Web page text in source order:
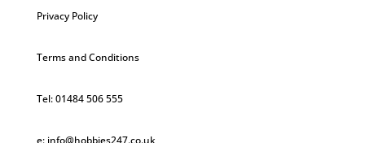
Privacy Policy
Terms and Conditions
Tel: 01484 506 555